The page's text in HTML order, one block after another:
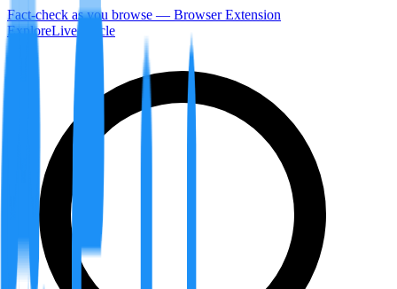
Fact-check as you browse — Browser Extension
ExploreLiveArticle